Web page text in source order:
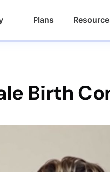
Plans
Birth